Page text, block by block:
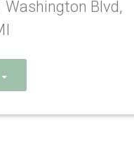
Washington Blvd,